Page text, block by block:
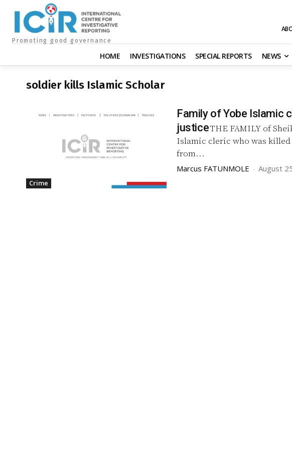
Promoting good governance
HOME INVESTIGATIONS SPECIAL REPORTS NEWS
soldier kills Islamic Scholar
Crime
Family of Yobe Islamic
justiceTHE FAMILY of
Islamic cleric who was
from...
Marcus FATUNMOLE - August